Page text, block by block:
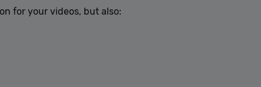
for your videos, but also: